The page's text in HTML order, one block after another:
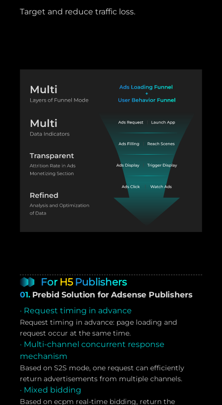
Target and reduce traffic loss.
For H5 Publishers
01. Prebid Solution for Adsense Publishers
· Request timing in advance
Request timing in advance: page loading and
request occur at the same time.
· Multi-channel concurrent response
mechanism
Based on S2S mode, one request can efficiently
return advertisements from multiple channels.
· Mixed bidding
Based on ecpm real-time bidding, return the